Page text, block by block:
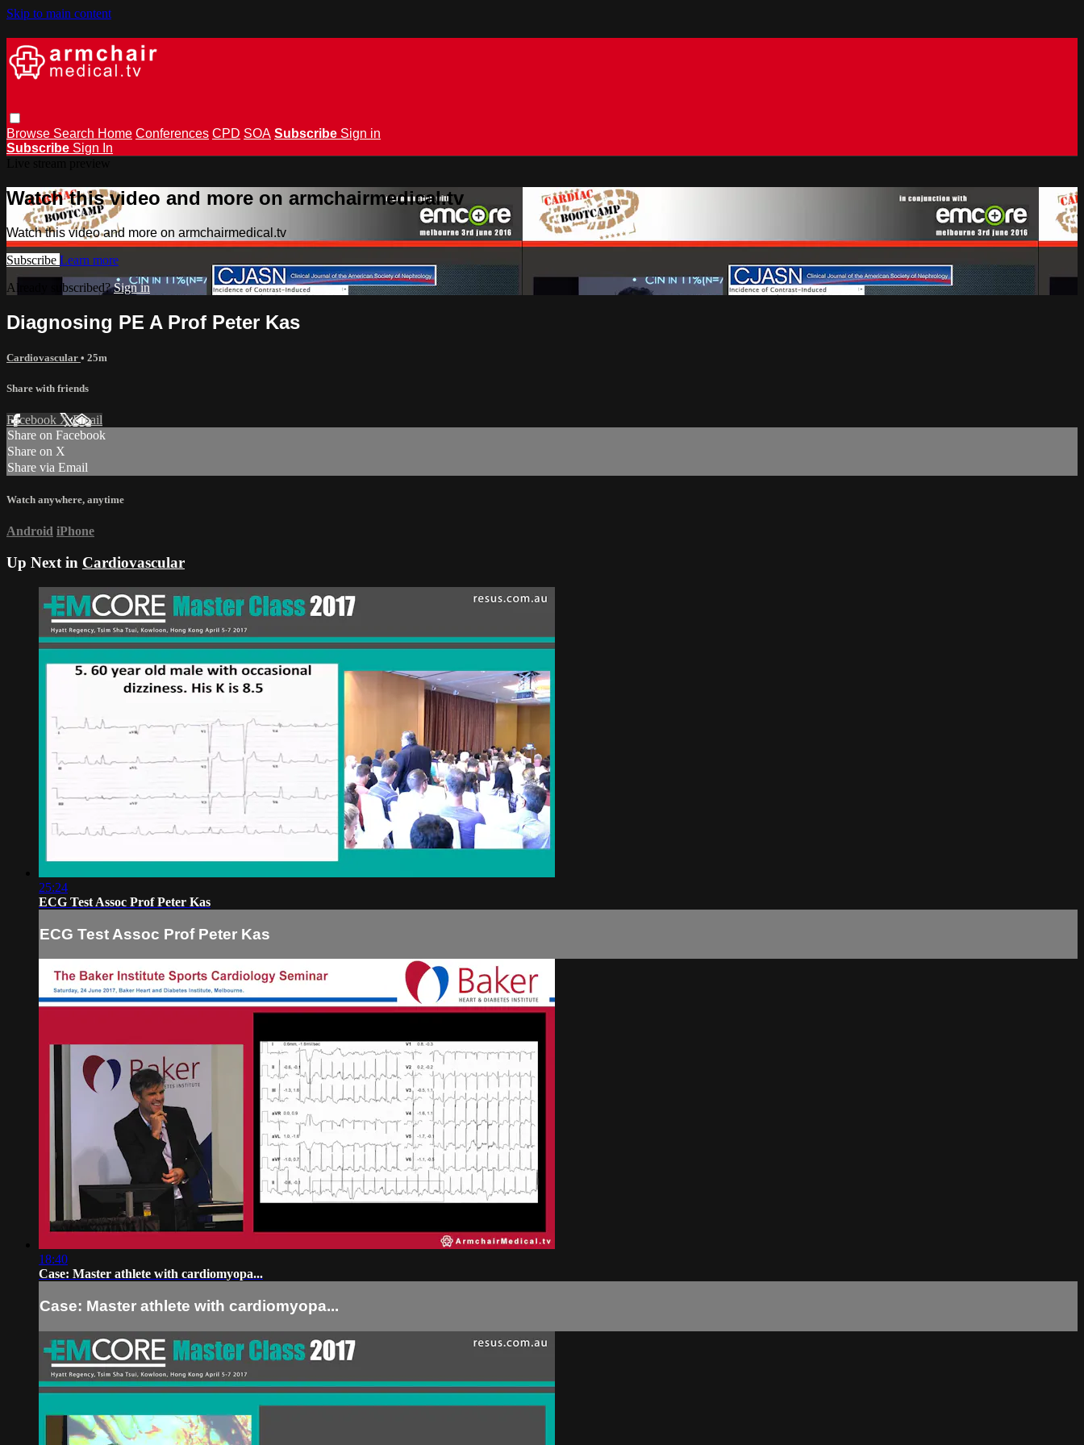
Skip to main content
Browse Search Home Conferences CPD SOA Subscribe Sign in
Subscribe Sign In
Watch this video and more on armchairmedical.tv
Watch this video and more on armchairmedical.tv
Subscribe Learn more
Already subscribed?Sign in
Diagnosing PE A Prof Peter Kas
Cardiovascular • 25m
Share with friends
Facebook XEmail
Share on Facebook
Share on X
Share via Email
Watch anywhere, anytime
Android iPhone
Up Next in Cardiovascular
25:24
ECG Test Assoc Prof Peter Kas
ECG Test Assoc Prof Peter Kas
18:40
Case: Master athlete with cardiomyopa...
Case: Master athlete with cardiomyopa...